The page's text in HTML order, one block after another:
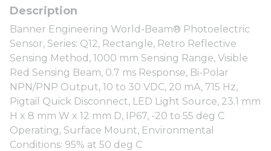
Banner Engineering World-Beam® Photoelectric
Sensor, Series: Q12, Rectangle, Retro Reflective
Sensing Method, 1000 mm Sensing Range, Visible
Red Sensing Beam, 0.7 ms Response, Bi-Polar
NPN/PNP Output, 10 to 30 VDC, 20 mA, 715 Hz,
Pigtail Quick Disconnect, LED Light Source, 23.1 mm
H x 8 mm W x 12 mm D, IP67, -20 to 55 deg C
Operating, Surface Mount, Environmental
Conditions: 95% at 50 deg C